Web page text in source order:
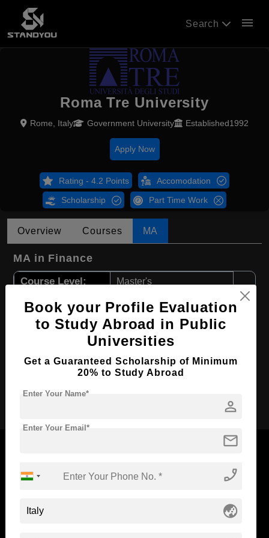
Search menu
Roma Tre University
Rome, Italy Government University Established1992
Apply Now
Rating - 4.2 Points Accomodation
Scholarship Part Time Work
Overview Courses MA
MA in Finance
Course Level: Master's
Course Program: Art & Humanities
Course Duration: 2 Years
Course Language English
Required Degree 4 Year Bachelor’s Degree
Apply Now
Book your Profile Evaluation
to Study Abroad in Public
Universities
Get a Guaranteed Scholarship of Minimum
20% to Study Abroad
person
Enter Your Name*
mail
Enter Your Email*
phone_enabled
globe_asia